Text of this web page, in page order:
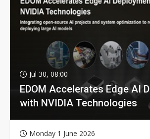
Jul 30, 08:00
EDOM Accelerates Edge AI
with NVIDIA Technologies
Monday 1 June 2026